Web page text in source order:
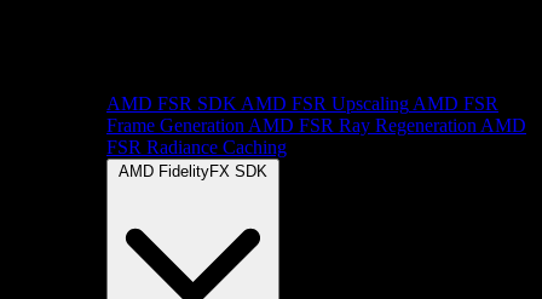
AMD FSR SDK AMD FSR Upscaling AMD FSR
Frame Generation AMD FSR Ray Regeneration AMD
FSR Radiance Caching
AMD FidelityFX SDK